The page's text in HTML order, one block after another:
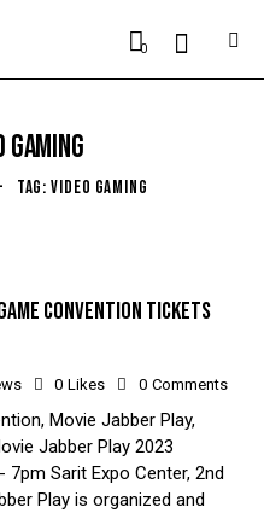
0
GAMING
TAG: VIDEO GAMING
CONVENTION TICKETS
0 Likes 0 Comments
Movie Jabber Play,
Jabber Play 2023
Sarit Expo Center, 2nd
Play is organized and